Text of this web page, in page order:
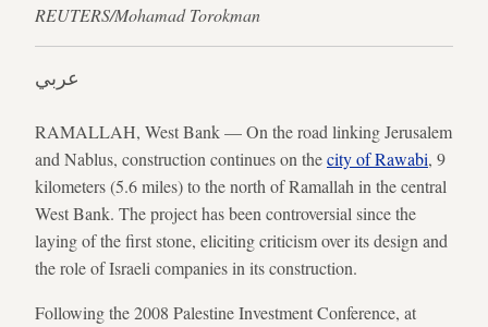
REUTERS/Mohamad Torokman
عربي
RAMALLAH, West Bank — On the road linking Jerusalem
and Nablus, construction continues on thecity of Rawabi, 9
kilometers (5.6 miles) to the north of Ramallah in the central
West Bank. The project has been controversial since the
laying of the first stone, eliciting criticism over its design and
the role of Israeli companies in its construction.
Following the 2008 Palestine Investment Conference, at